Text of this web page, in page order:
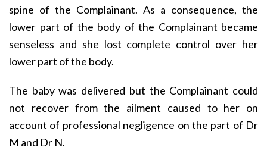
spine of the Complainant. As a consequence, the
lower part of the body of the Complainant became
senseless and she lost complete control over her
lower part of the body.
The baby was delivered but the Complainant could
not recover from the ailment caused to her on
account of professional negligence on the part of Dr
M and Dr N.